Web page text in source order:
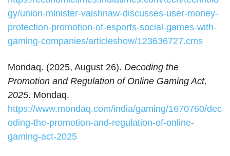
gy/union-minister-vaishnaw-discusses-user-money-
protection-promotion-of-esports-social-games-with-
gaming-companies/articleshow/123636727.cms
Mondaq. (2025, August 26). Decoding the
Promotion and Regulation of Online Gaming Act,
2025. Mondaq.
https://www.mondaq.com/india/gaming/1670760/dec
oding-the-promotion-and-regulation-of-online-
gaming-act-2025